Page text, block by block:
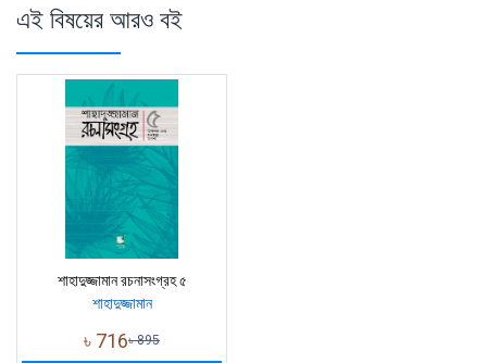
এই বিষয়ের আরও বই
শাহাদুজ্জামান রচনাসংগ্রহ ৫
শাহাদুজ্জামান
৳ 716৳895